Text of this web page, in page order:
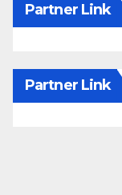
Partner Link
Partner Link